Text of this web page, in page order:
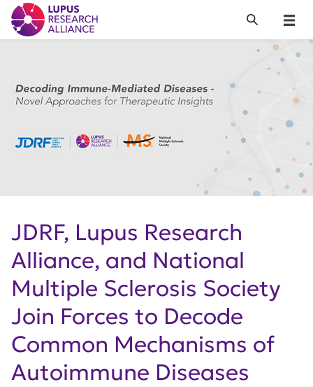
Lupus Research Alliance
Menu
Search
JDRF, Lupus Research
Alliance, and National
Multiple Sclerosis Society
Join Forces to Decode
Common Mechanisms of
Autoimmune Diseases